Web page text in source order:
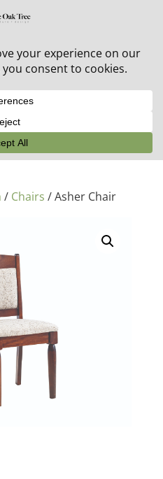
+ 20% off all orders!
/ Chairs / Asher Chair